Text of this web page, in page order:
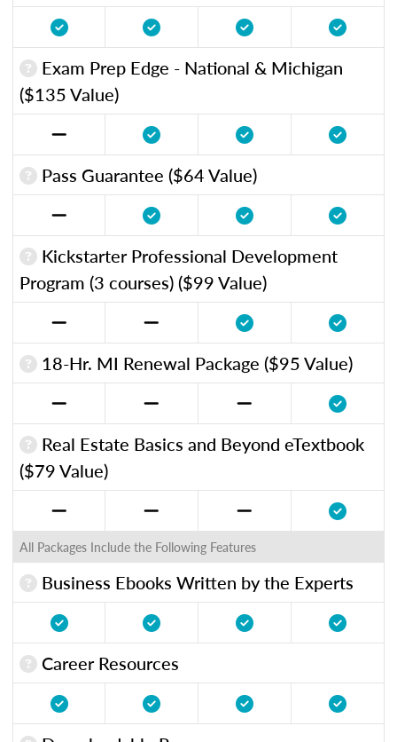
Exam Prep Edge - National & Michigan
($135 Value)
Pass Guarantee ($64 Value)
Kickstarter Professional Development
Program (3 courses) ($99 Value)
18-Hr. MI Renewal Package ($95 Value)
Real Estate Basics and Beyond eTextbook
($79 Value)
All Packages Include the Following Features
Business Ebooks Written by the Experts
Career Resources